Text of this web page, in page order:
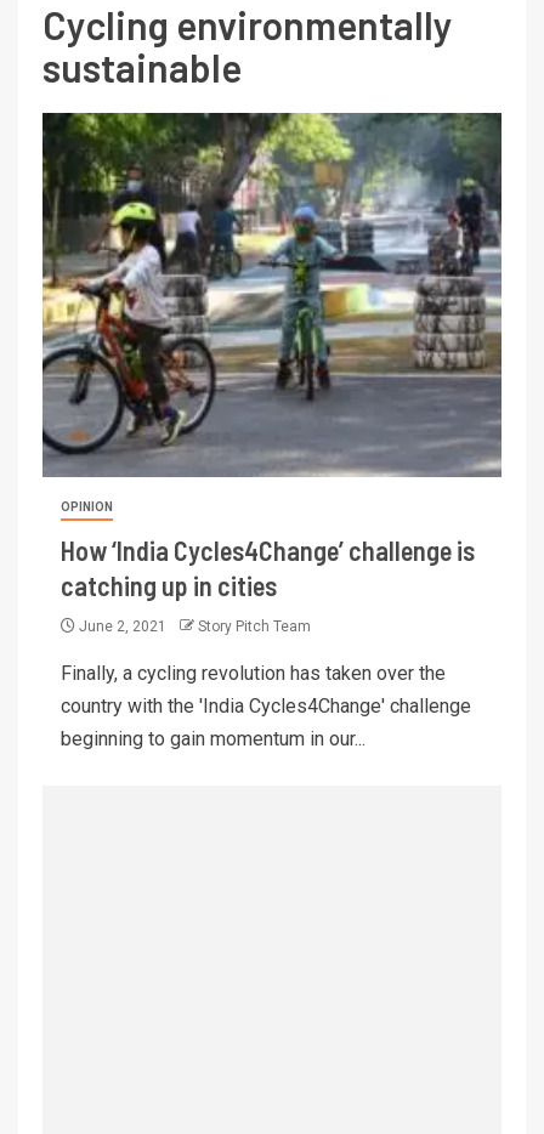
Cycling environmentally
sustainable
OPINION
How ‘India Cycles4Change’ challenge is
catching up in cities
June 2, 2021 Story Pitch Team
Finally, a cycling revolution has taken over the
country with the 'India Cycles4Change' challenge
beginning to gain momentum in our...